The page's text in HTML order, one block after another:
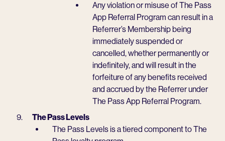
Any violation or misuse of The Pass
App Referral Program can result in a
Referrer’s Membership being
immediately suspended or
cancelled, whether permanently or
indefinitely, and will result in the
forfeiture of any benefits received
and accrued by the Referrer under
The Pass App Referral Program.
The Pass Levels
The Pass Levels is a tiered component to The